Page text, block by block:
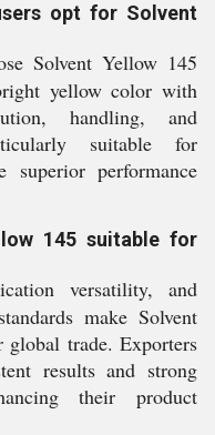
opt for Solvent
Solvent Yellow 145
yellow color with
handling, and
suitable for
superior performance
145 suitable for
versatility, and
make Solvent
trade. Exporters
results and strong
their product